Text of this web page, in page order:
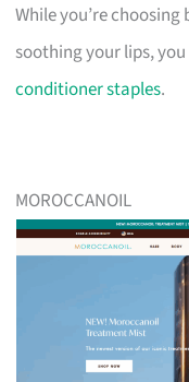
While you’re
soothing your lips,
conditioner staples.
MOROCCANOIL